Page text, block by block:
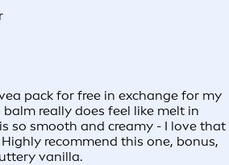
pack for free in exchange for my
balm really does feel like melt in
so smooth and creamy - I love that
recommend this one, bonus,
vanilla.